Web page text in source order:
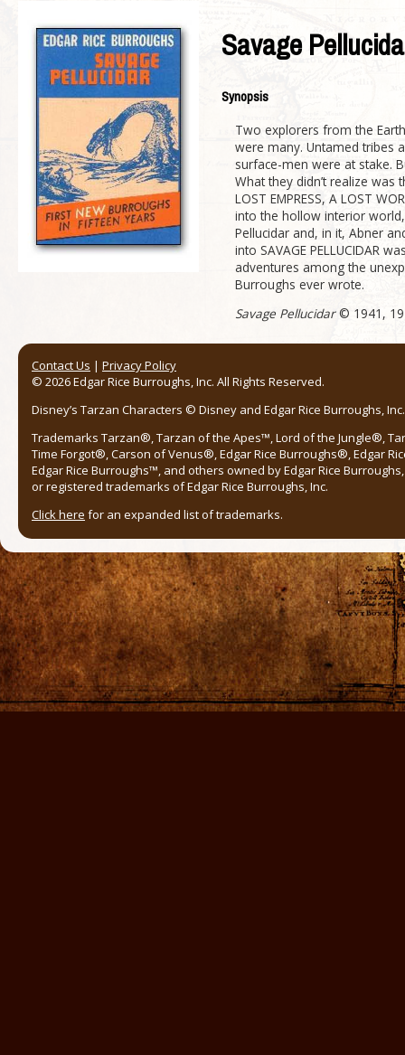
Savage
Synopsis
Two explorers from the
were many. Untamed tribes
surface-men were at stake.
What they didn’t realize was
LOST EMPRESS, A LOST
into the hollow interior
Pellucidar and, in it, Abner
into SAVAGE PELLUCIDAR
adventures among the
Burroughs ever wrote.
Savage Pellucidar© 1941,
Contact Us | Privacy Policy
© 2026 Edgar Rice Burroughs, Inc. All Rights Reserved.
Disney’s Tarzan Characters © Disney and Edgar Rice Burroughs,
Trademarks Tarzan®, Tarzan of the Apes™, Lord of the Jungle®,
Time Forgot®, Carson of Venus®, Edgar Rice Burroughs®, Edgar
Edgar Rice Burroughs™, and others owned by Edgar Rice
or registered trademarks of Edgar Rice Burroughs, Inc.
Click here for an expanded list of trademarks.